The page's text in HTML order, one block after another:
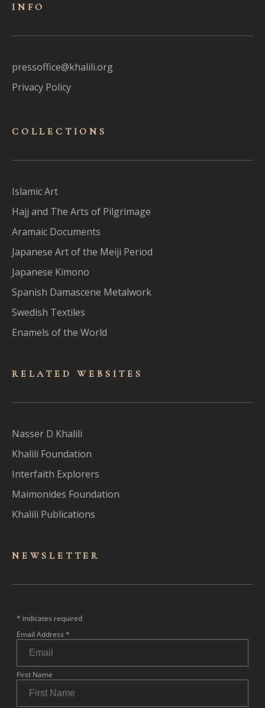
INFO
pressoffice@khalili.org
Privacy Policy
COLLECTIONS
Islamic Art
Hajj and The Arts of Pilgrimage
Aramaic Documents
Japanese Art of the Meiji Period
Japanese Kimono
Spanish Damascene Metalwork
Swedish Textiles
Enamels of the World
RELATED WEBSITES
Nasser D Khalili
Khalili Foundation
Interfaith Explorers
Maimonides Foundation
Khalili Publications
NEWSLET TER